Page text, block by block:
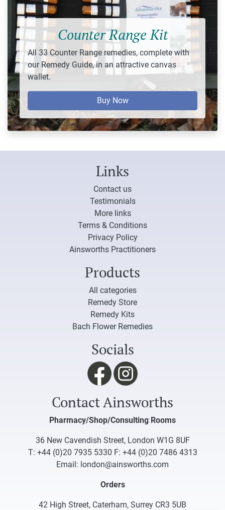
Counter Range Kit
All 33 Counter Range remedies, complete with
our Remedy Guide, in an attractive canvas
wallet.
Buy Now
Links
Contact us
Testimonials
More links
Terms & Conditions
Privacy Policy
Ainsworths Practitioners
Products
All categories
Remedy Store
Remedy Kits
Bach Flower Remedies
Socials
Contact Ainsworths
Pharmacy/Shop/Consulting Rooms
36 New Cavendish Street, London W1G 8UF
T: +44 (0)20 7935 5330 F: +44 (0)20 7486 4313
Email: london@ainsworths.com
Orders
42 High Street, Caterham, Surrey CR3 5UB